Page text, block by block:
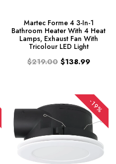
Martec Forme 4 3-In-1
Bathroom Heater With 4 Heat
Lamps, Exhaust Fan With
Tricolour LED Light
$219.00 $138.99
-19%